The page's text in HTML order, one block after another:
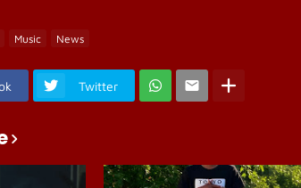
Music News
Twitter